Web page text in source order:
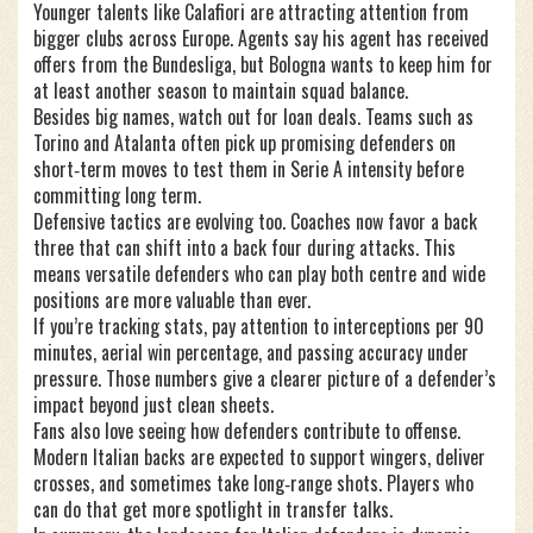
Younger talents like Calafiori are attracting attention from
bigger clubs across Europe. Agents say his agent has received
offers from the Bundesliga, but Bologna wants to keep him for
at least another season to maintain squad balance.
Besides big names, watch out for loan deals. Teams such as
Torino and Atalanta often pick up promising defenders on
short‑term moves to test them in Serie A intensity before
committing long term.
Defensive tactics are evolving too. Coaches now favor a back
three that can shift into a back four during attacks. This
means versatile defenders who can play both centre and wide
positions are more valuable than ever.
If you’re tracking stats, pay attention to interceptions per 90
minutes, aerial win percentage, and passing accuracy under
pressure. Those numbers give a clearer picture of a defender’s
impact beyond just clean sheets.
Fans also love seeing how defenders contribute to offense.
Modern Italian backs are expected to support wingers, deliver
crosses, and sometimes take long‑range shots. Players who
can do that get more spotlight in transfer talks.